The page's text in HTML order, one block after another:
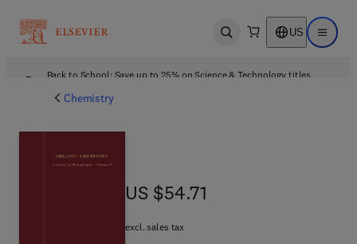
Open search US Open
Back to School: Save up to 25% on Science & Technology titles.
Chemistry
US $54.71
US $54.71
excl. sales tax